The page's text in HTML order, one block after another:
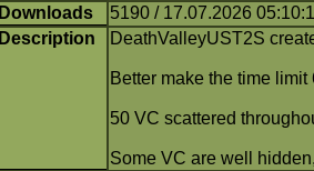
Downloads
5190 / 17.07.2026
Description
DeathValleyUST2S
Better make the time
50 VC scattered
Some VC are well